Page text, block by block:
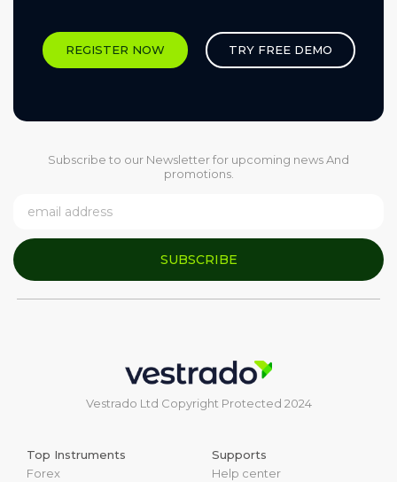
REGISTER NOW TRY FREE DEMO
Subscribe to our Newsletter for upcoming news And
promotions.
SUBSCRIBE
Vestrado Ltd Copyright Protected 2024
Top Instruments
Forex
Supports
Help center